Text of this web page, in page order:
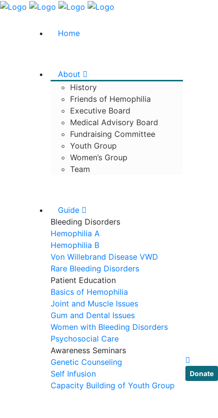
Home
About
History
Friends of Hemophilia
Executive Board
Medical Advisory Board
Fundraising Committee
Youth Group
Women’s Group
Team
Guide
Bleeding Disorders
Hemophilia A
Hemophilia B
Von Willebrand Disease VWD
Rare Bleeding Disorders
Patient Education
Basics of Hemophilia
Joint and Muscle Issues
Gum and Dental Issues
Women with Bleeding Disorders
Psychosocial Care
Awareness Seminars
Genetic Counseling
Self Infusion
Capacity Building of Youth Group
Donate